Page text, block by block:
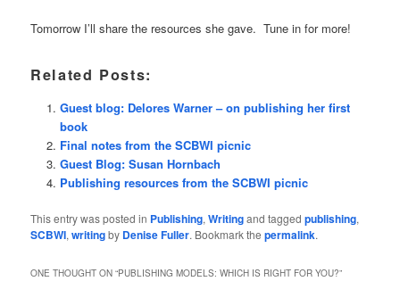
Tomorrow I’ll share the resources she gave. Tune in for more!
Related Posts:
Guest blog: Delores Warner – on publishing her first
book
Final notes from the SCBWI picnic
Guest Blog: Susan Hornbach
Publishing resources from the SCBWI picnic
This entry was posted in Publishing,Writingand taggedpublishing,
SCBWI,writingby Denise Fuller. Bookmark thepermalink.
ONE THOUGHT ON “PUBLISHING MODELS: WHICH IS RIGHT FOR YOU?”